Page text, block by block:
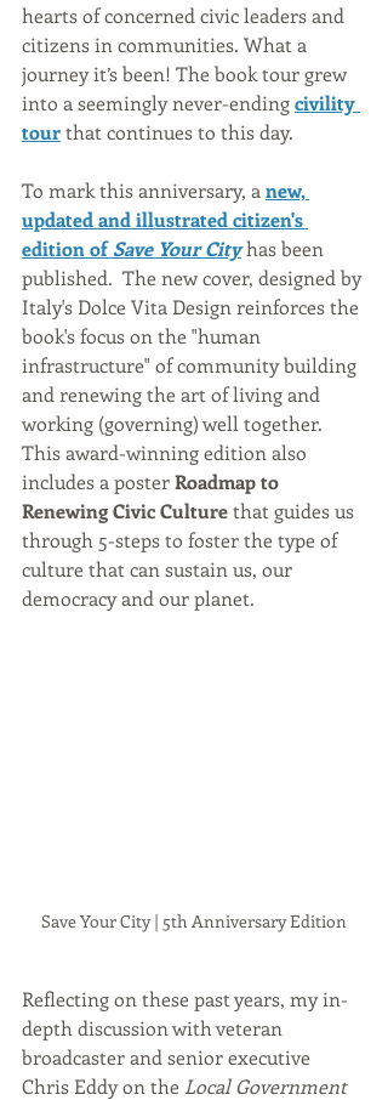
hearts of concerned civic leaders and
citizens in communities. What a
journey it’s been! The book tour grew
into a seemingly never-ending civility
tour that continues to this day.
To mark this anniversary, a new,
updated and illustrated citizen's
edition of Save Your Cityhas been
published.  The new cover, designed by
Italy's Dolce Vita Design reinforces the
book's focus on the "human
infrastructure" of community building
and renewing the art of living and
working (governing) well together.
This award-winning edition also
includes a poster Roadmap to
Renewing Civic Culture that guides us
through 5-steps to foster the type of
culture that can sustain us, our
democracy and our planet.
Save Your City | 5th Anniversary Edition
Reflecting on these past years, my in-
depth discussion with veteran
broadcaster and senior executive
Chris Eddy on the Local Government